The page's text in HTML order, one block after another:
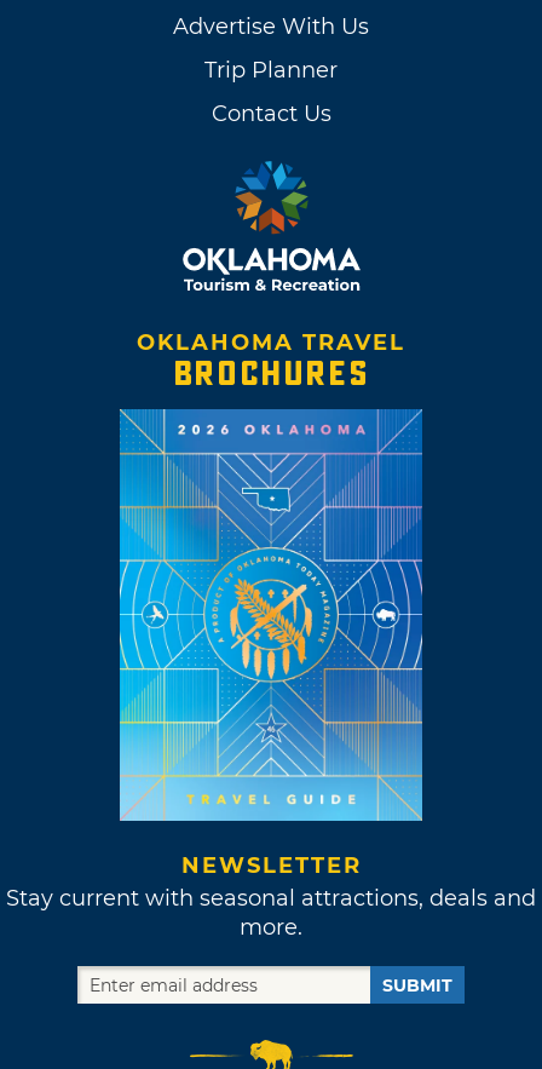
Advertise With Us
Trip Planner
Contact Us
OKLAHOMA TRAVEL
BROCHURES
NEWSLETTER
Stay current with seasonal attractions, deals and
more.
SUBMIT